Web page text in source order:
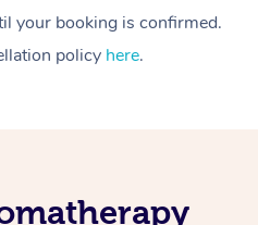
your booking is confirmed.
policy here.